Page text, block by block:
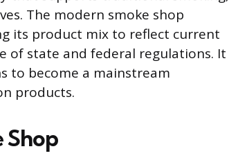
The modern smoke shop
its product mix to reflect current
of state and federal regulations. It
to become a mainstream
products.
Shop